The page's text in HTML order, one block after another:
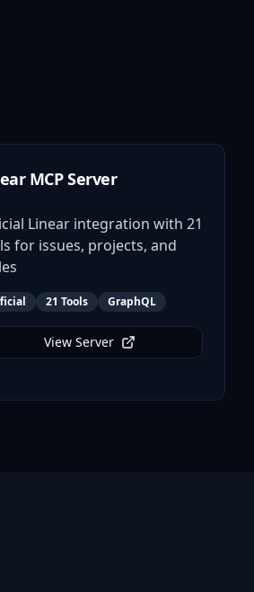
MCP Server
Linear integration with 21
for issues, projects, and
21 Tools GraphQL
View Server